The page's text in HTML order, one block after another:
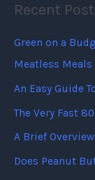
Recent
Green on a
Meatless Meals
An Easy Guide
The Very Fast
A Brief
Does Peanut